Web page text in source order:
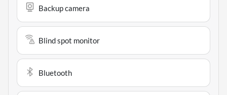
Backup camera
Blind spot monitor
Bluetooth